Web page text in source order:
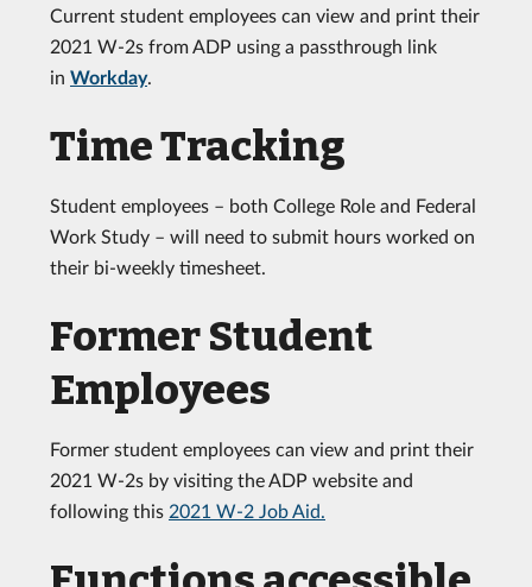
Current student employees can view and print their
2021 W-2s from ADP using a passthrough link
in Workday.
Time Tracking
Student employees – both College Role and Federal
Work Study – will need to submit hours worked on
their bi-weekly timesheet.
Former Student
Employees
Former student employees can view and print their
2021 W-2s by visiting the ADP website and
following this 2021 W-2 Job Aid.